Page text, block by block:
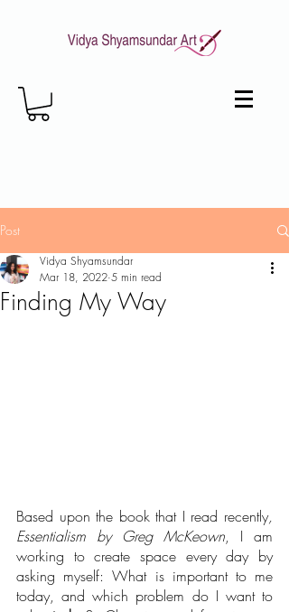
Post
Finding My Way
Vidya Shyamsundar
Mar 18, 2022 5 min read
Based upon the book that I read recently,
Essentialism by Greg McKeown, I am
working to create space every day by
asking myself: What is important to me
today, and which problem do I want to